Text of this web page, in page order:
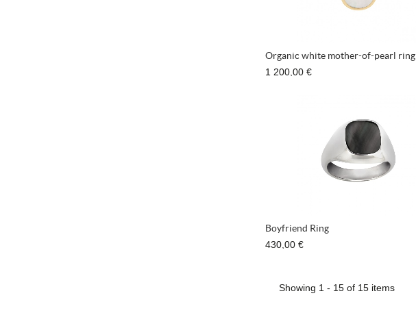
Organic white mother-of-pearl ring
1 200,00 €
Boyfriend Ring
430,00 €
Showing 1 - 15 of 15 items